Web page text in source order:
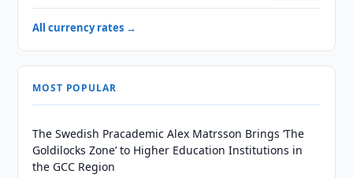
All currency rates →
MOST POPULAR
The Swedish Pracademic Alex Matrsson Brings ‘The
Goldilocks Zone’ to Higher Education Institutions in
the GCC Region